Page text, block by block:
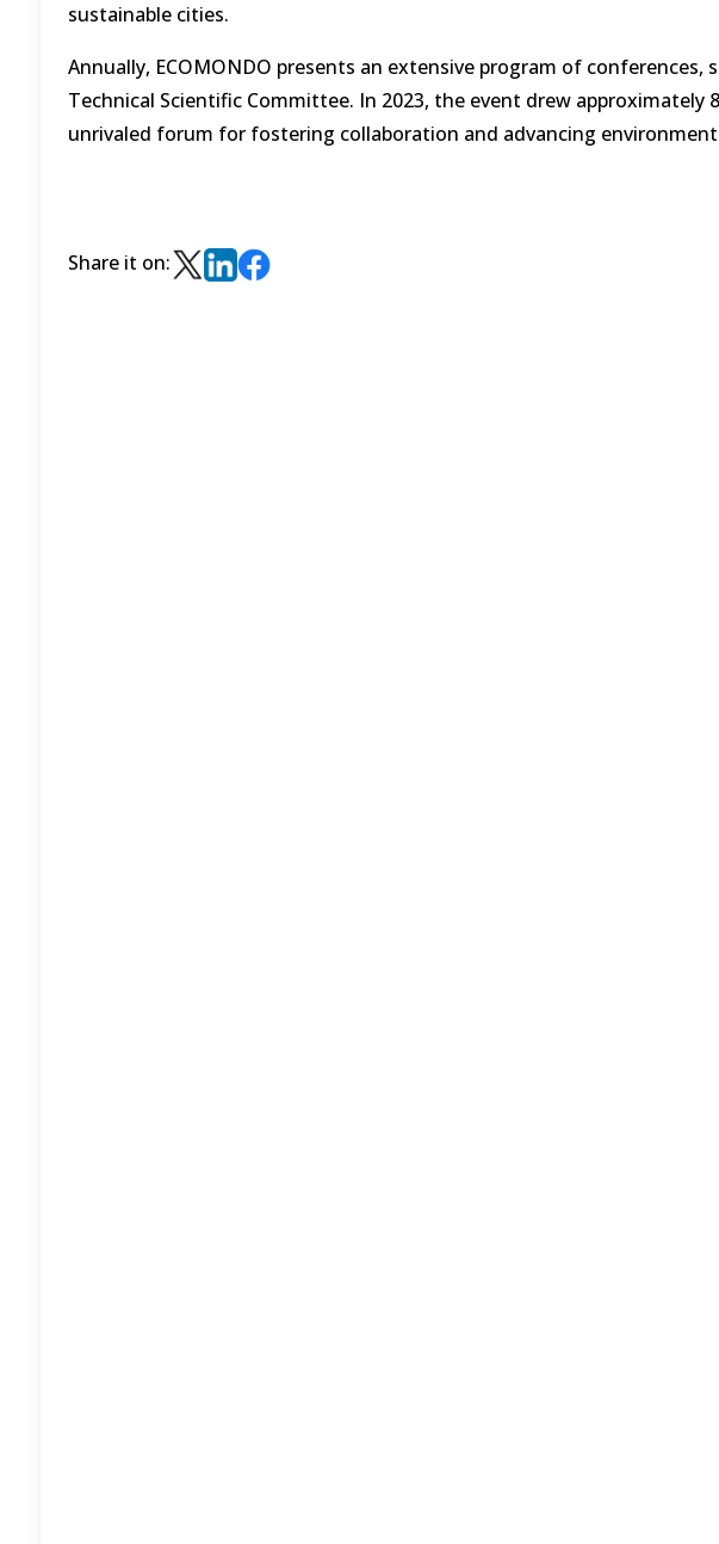
sustainable cities.
Annually, ECOMONDO presents an extensive program of
Technical Scientific Committee. In 2023, the event drew
unrivaled forum for fostering collaboration and advancing
Share it on: